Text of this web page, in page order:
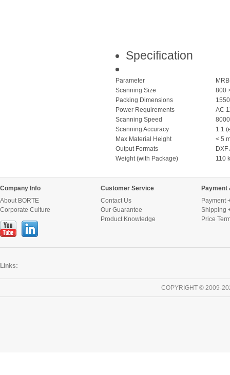
Specification
Parameter
Scanning Size
800
Packing Dimensions
Power Requirements
AC
Scanning Speed
Scanning Accuracy
1:1
Max Material Height
< 5
Output Formats
DXF
Weight (with Package)
110
Company Info
About BORTE
Corporate Culture
Customer Service
Contact Us
Our Guarantee
Product Knowledge
Payment
Payment
Shipping
Price
Links:
COPYRIGHT © 2009-